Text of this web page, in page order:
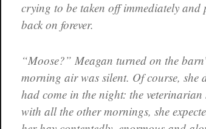
crying to be taken off immediately and
back on forever.
“Moose?” Meagan turned on the
morning air was silent. Of course, she
had come in the night: the
with all the other mornings, she